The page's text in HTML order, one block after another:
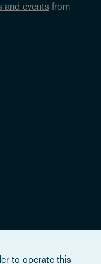
and events from
to operate this